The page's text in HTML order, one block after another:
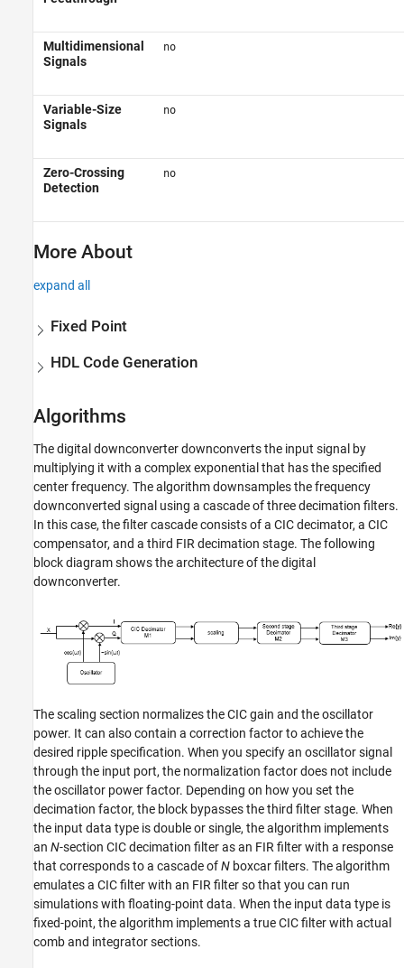
Multidimensional
Signals
no
Variable-Size
Signals
no
Zero-Crossing
Detection
no
More About
expand all
Fixed Point
HDL Code Generation
Algorithms
The digital downconverter downconverts the input signal by
multiplying it with a complex exponential that has the specified
center frequency. The algorithm downsamples the frequency
downconverted signal using a cascade of three decimation filters.
In this case, the filter cascade consists of a CIC decimator, a CIC
compensator, and a third FIR decimation stage. The following
block diagram shows the architecture of the digital
downconverter.
The scaling section normalizes the CIC gain and the oscillator
power. It can also contain a correction factor to achieve the
desired ripple specification. When you specify an oscillator signal
through the input port, the normalization factor does not include
the oscillator power factor. Depending on how you set the
decimation factor, the block bypasses the third filter stage. When
the input data type is double or single, the algorithm implements
an N-section CIC decimation filter as an FIR filter with a response
that corresponds to a cascade ofN boxcar filters. The algorithm
emulates a CIC filter with an FIR filter so that you can run
simulations with floating-point data. When the input data type is
fixed-point, the algorithm implements a true CIC filter with actual
comb and integrator sections.